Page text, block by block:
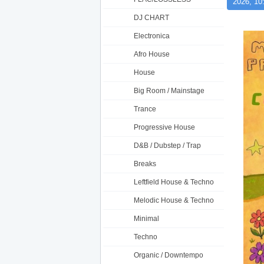
DJ CHART
Electronica
Afro House
House
Big Room / Mainstage
Trance
Progressive House
D&B / Dubstep / Trap
Breaks
Leftfield House & Techno
Melodic House & Techno
Minimal
Techno
Organic / Downtempo